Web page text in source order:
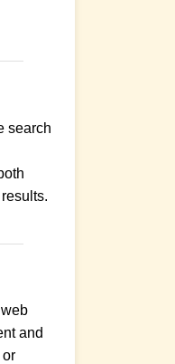
search
and
or